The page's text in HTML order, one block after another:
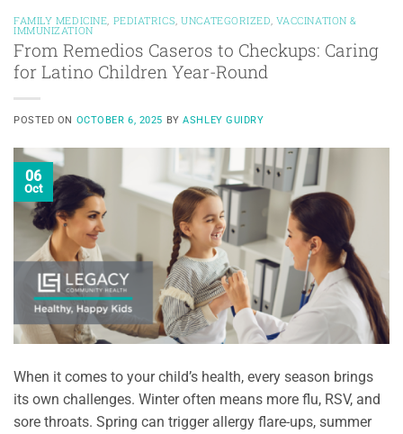
FAMILY MEDICINE PEDIATRICS ,UNCATEGORIZED VACCINATION &
IMMUNIZATION
From Remedios Caseros to Checkups: Caring
for Latino Children Year-Round
POSTED ON OCTOBER 6, 2025 BYASHLEY GUIDRY
06
Oct
When it comes to your child’s health, every season brings
its own challenges. Winter often means more flu, RSV, and
sore throats. Spring can trigger allergy flare-ups, summer